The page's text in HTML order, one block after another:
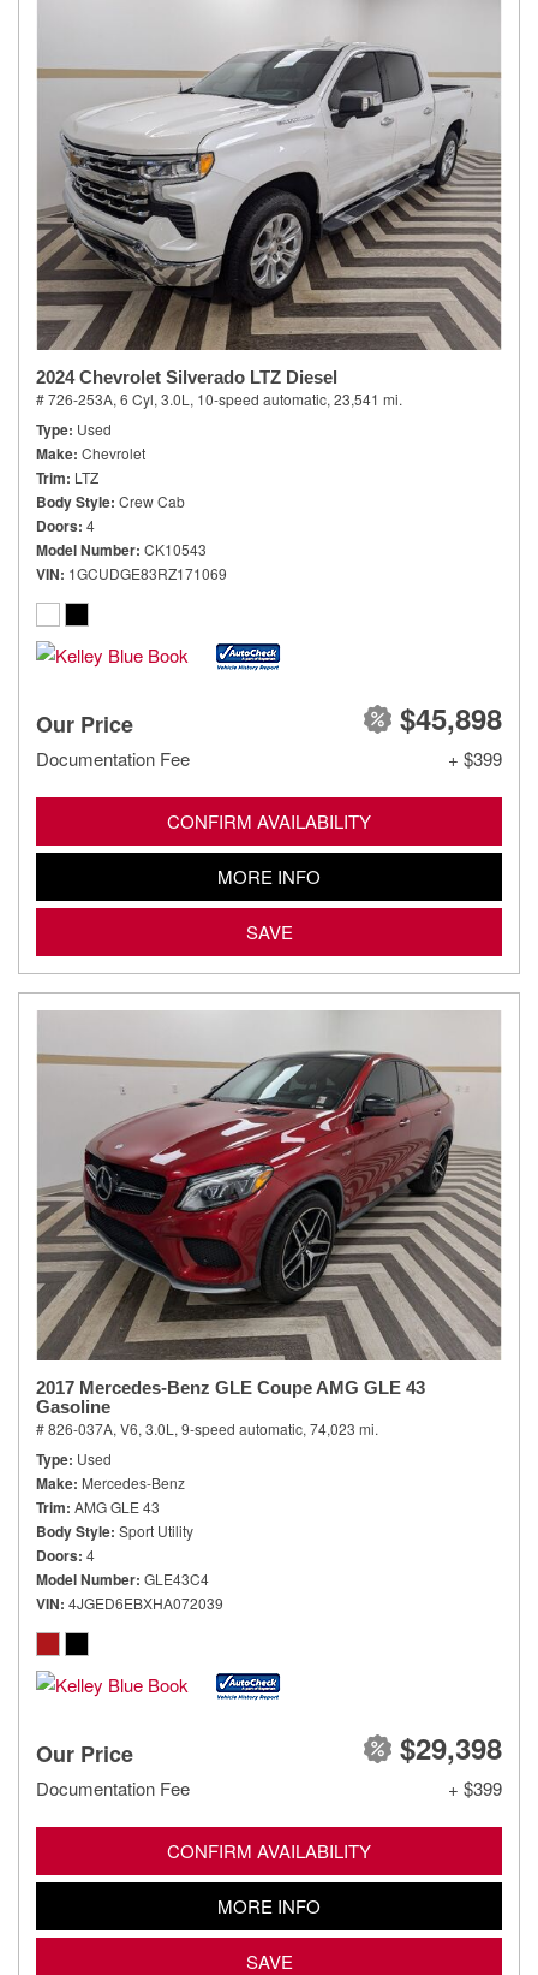
2024 Chevrolet Silverado LTZ Diesel
# 726-253A, 6 Cyl, 3.0L, 10-speed automatic, 23,541 mi.
Type Used
Make Chevrolet
Trim LTZ
Body Style Crew Cab
Doors 4
Model Number CK10543
VIN 1GCUDGE83RZ171069
Our Price $45,898
Documentation Fee + $399
CONFIRM AVAILABILITY
MORE INFO
SAVE
2017 Mercedes-Benz GLE Coupe AMG GLE 43
Gasoline
# 826-037A, V6, 3.0L, 9-speed automatic, 74,023 mi.
Type Used
Make Mercedes-Benz
Trim AMG GLE 43
Body Style Sport Utility
Doors 4
Model Number GLE43C4
VIN 4JGED6EBXHA072039
Our Price $29,398
Documentation Fee + $399
CONFIRM AVAILABILITY
MORE INFO
SAVE